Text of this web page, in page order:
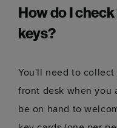
How do I
keys?
You'll need to
front desk when you
be on hand to